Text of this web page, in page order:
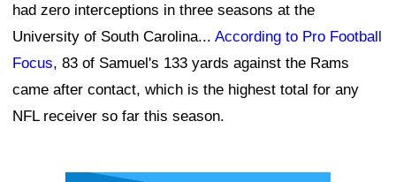
had zero interceptions in three seasons at the
University of South Carolina... According to Pro Football
Focus, 83 of Samuel's 133 yards against the Rams
came after contact, which is the highest total for any
NFL receiver so far this season.